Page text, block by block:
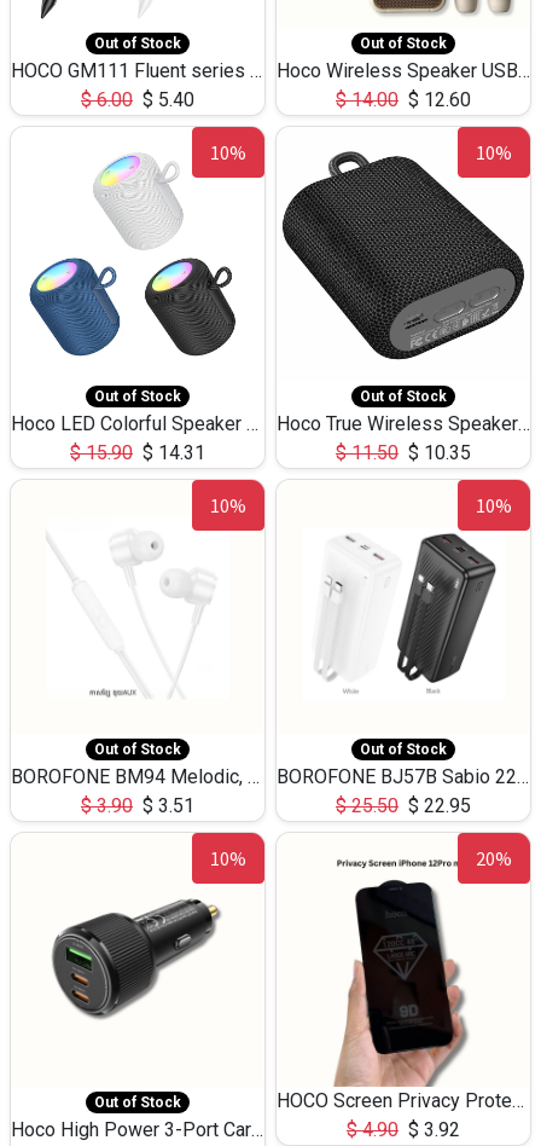
Out of Stock
HOCO GM111 Fluent series 3-in-1 Capacitive Pen
$6.00 $ 5.40
Out of Stock
Hoco Wireless Speaker USB TF Card Microphone 5W 2.30Hours M17K
$14.00 $ 12.60
10%
Out of Stock
Hoco LED Colorful Speaker USB TF Card 5W 3Hours HC30
$15.90 $ 14.31
10%
Out of Stock
Hoco True Wireless Speaker IPX5 TF Card 5W 3Hours BS47
$11.50 $ 10.35
10%
Out of Stock
BOROFONE BM94 Melodic, wired control earphones with mic 3.5mm audio plug, cable 1.2m
$3.90 $ 3.51
10%
Out of Stock
BOROFONE BJ57B Sabio 22.5W+PD20W fully compatible power bank with cables QC3.0 ( 30000mAh)
$25.50 $ 22.95
10%
Out of Stock
Hoco High Power 3-Port Car Charnger USB-C x2 +USB-A NZ17 -75W
20%
HOCO Screen Privacy Protection A34 for iPhone 12 Pro Max
$4.90 $ 3.92